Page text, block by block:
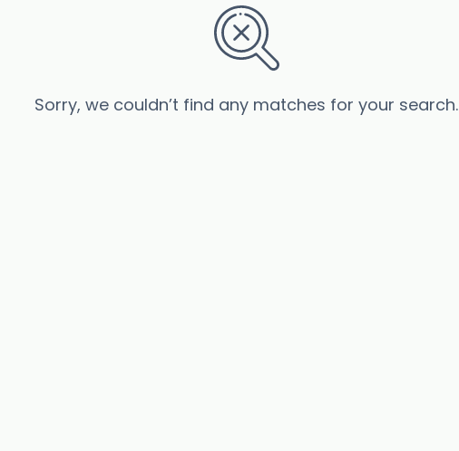
Sorry, we couldn’t find any matches for your search.